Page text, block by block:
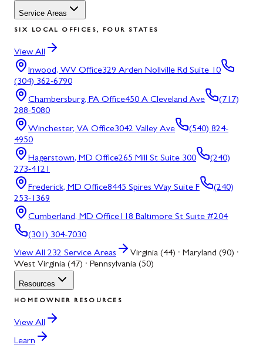
Service Areas
SIX LOCAL OFFICES, FOUR STATES
View All
Inwood, WV Office329 Arden Nollville Rd Suite 10
(304) 362-6790
Chambersburg, PA Office450 A Cleveland Ave
(717)
288-5080
Winchester, VA Office3042 Valley Ave
(540) 824-
4950
Hagerstown, MD Office265 Mill St Suite 300
(240)
273-4121
Frederick, MD Office8445 Spires Way Suite F
(240)
253-1369
Cumberland, MD Office118 Baltimore St Suite #204
(301) 304-7030
View All 232 Service Areas
Virginia (44) · Maryland (90) ·
West Virginia (47) · Pennsylvania (50)
Resources
HOMEOWNER RESOURCES
View All
Learn